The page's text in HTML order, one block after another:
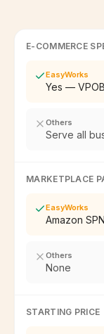
E-COMMERCE
EasyWorks
Yes —
Others
Serve all
MARKETPLACE
EasyWorks
Amazon
Others
None
STARTING PRICE